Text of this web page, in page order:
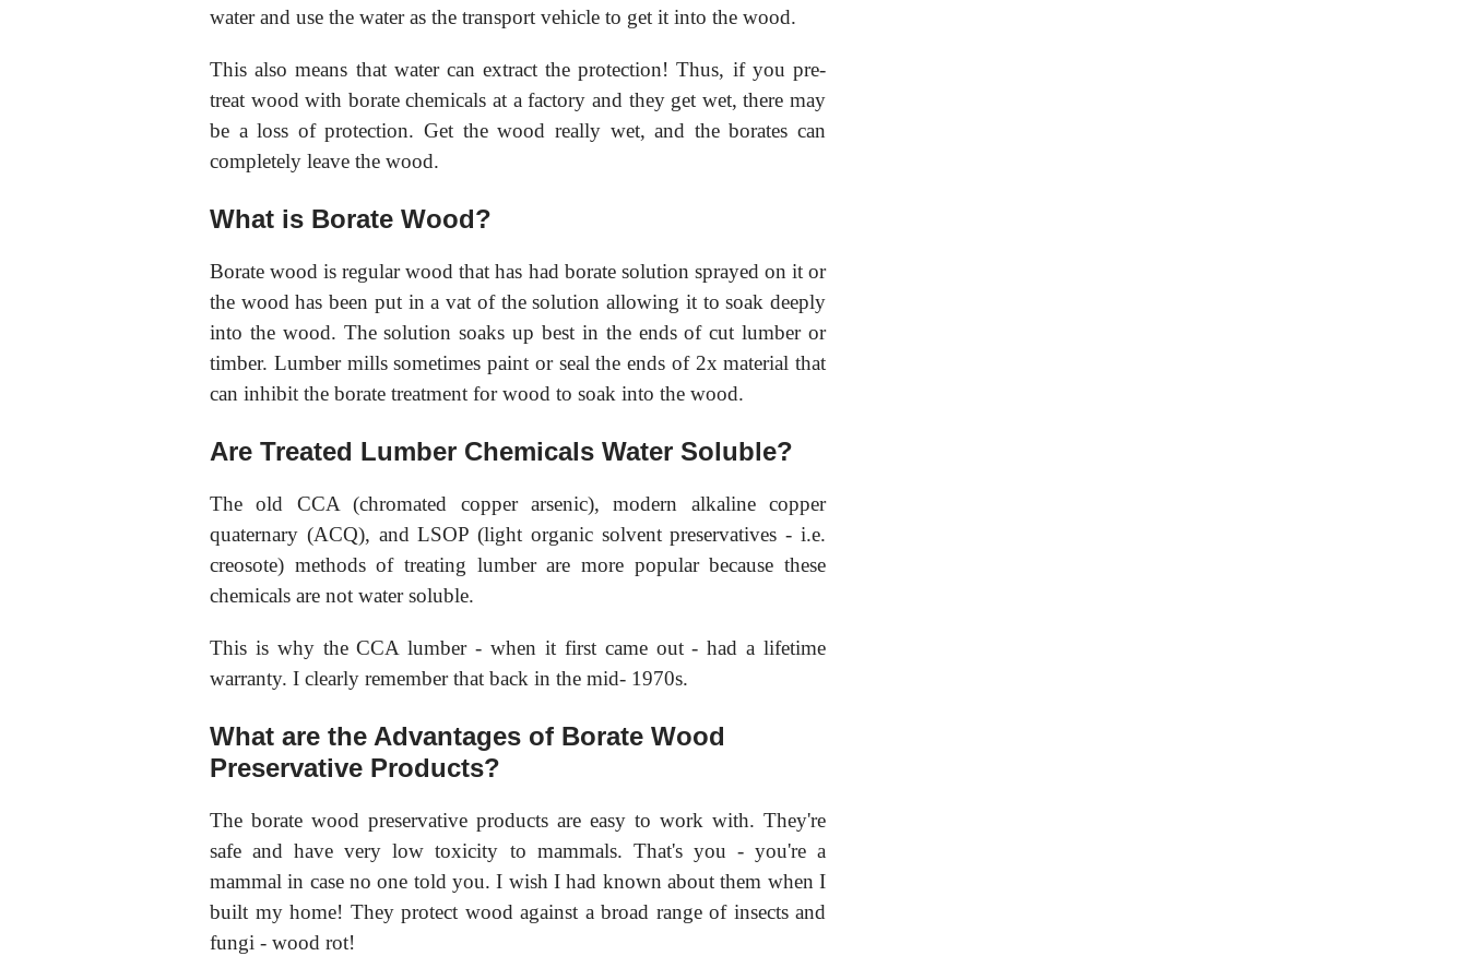
water and use the water as the transport vehicle to get it into the wood.
This also means that water can extract the protection! Thus, if you pre-
treat wood with borate chemicals at a factory and they get wet, there may
be a loss of protection. Get the wood really wet, and the borates can
completely leave the wood.
What is Borate Wood?
Borate wood is regular wood that has had borate solution sprayed on it or
the wood has been put in a vat of the solution allowing it to soak deeply
into the wood. The solution soaks up best in the ends of cut lumber or
timber. Lumber mills sometimes paint or seal the ends of 2x material that
can inhibit the borate treatment for wood to soak into the wood.
Are Treated Lumber Chemicals Water Soluble?
The old CCA (chromated copper arsenic), modern alkaline copper
quaternary (ACQ), and LSOP (light organic solvent preservatives - i.e.
creosote) methods of treating lumber are more popular because these
chemicals are not water soluble.
This is why the CCA lumber - when it first came out - had a lifetime
warranty. I clearly remember that back in the mid- 1970s.
What are the Advantages of Borate Wood
Preservative Products?
The borate wood preservative products are easy to work with. They're
safe and have very low toxicity to mammals. That's you - you're a
mammal in case no one told you. I wish I had known about them when I
built my home! They protect wood against a broad range of insects and
fungi - wood rot!